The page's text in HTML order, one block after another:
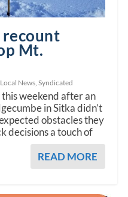
recount
Mt.
Local News ,Syndicated
weekend after an
in Sitka didn’t
obstacles they
decisions a touch of
READ MORE